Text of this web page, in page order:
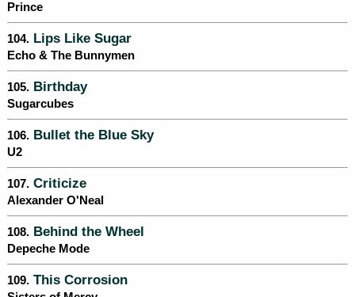
Prince
104. Lips Like Sugar
Echo & The Bunnymen
105. Birthday
Sugarcubes
106. Bullet the Blue Sky
U2
107. Criticize
Alexander O'Neal
108. Behind the Wheel
Depeche Mode
109. This Corrosion